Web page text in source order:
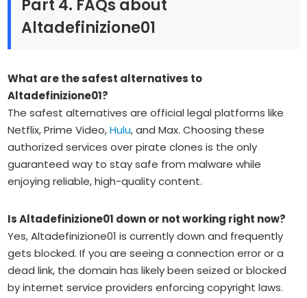
Part 4. FAQs about
Altadefinizione01
What are the safest alternatives to
Altadefinizione01?
The safest alternatives are official legal platforms like
Netflix, Prime Video,Hulu, and Max. Choosing these
authorized services over pirate clones is the only
guaranteed way to stay safe from malware while
enjoying reliable, high-quality content.
Is Altadefinizione01 down or not working right now?
Yes, Altadefinizione01 is currently down and frequently
gets blocked. If you are seeing a connection error or a
dead link, the domain has likely been seized or blocked
by internet service providers enforcing copyright laws.